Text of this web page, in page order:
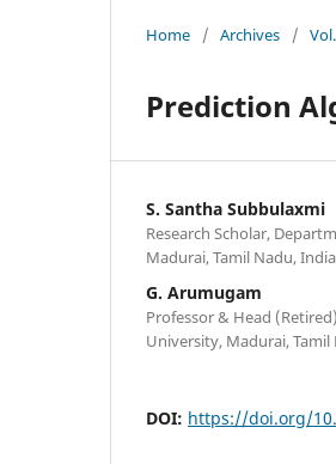
Home / Archives /
Prediction
S. Santha Subbulaxmi
Research Scholar,
Madurai, Tamil Nadu, India
G. Arumugam
Professor & Head
University, Madurai, Tamil
DOI: https://doi.org/